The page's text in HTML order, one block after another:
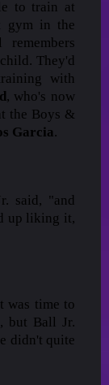
to train at
gym in the
They'd
with
, who's now
the Boys &
Garcia.
said, "and
up liking it,
was time to
but Ball Jr.
didn't quite